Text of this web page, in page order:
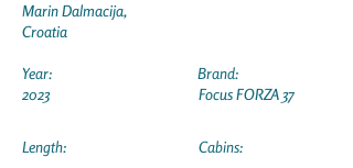
Marin Dalmacija,
Croatia
Year:
2023
Length:
Brand:
Focus FORZA 37
Cabins: